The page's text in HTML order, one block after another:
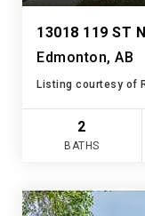
13018 119 ST
Edmonton, AB
Listing courtesy of
2
BATHS